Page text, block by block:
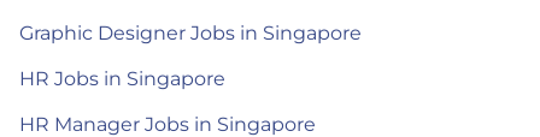
Graphic Designer Jobs in Singapore
HR Jobs in Singapore
HR Manager Jobs in Singapore